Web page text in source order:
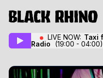
LIVE NOW: Taxi
Radio
(19:00 - 04:00)